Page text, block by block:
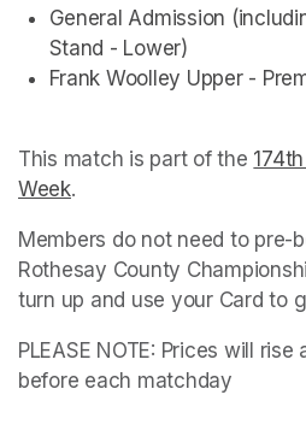
General Admission
Stand - Lower)
Frank Woolley Upper -
This match is part of the
Week(opens in a new tab)
.
Members do not need to pre-
Rothesay County
turn up and use your Card to
PLEASE NOTE: Prices will
before each matchday